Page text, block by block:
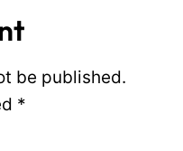
be published.
*